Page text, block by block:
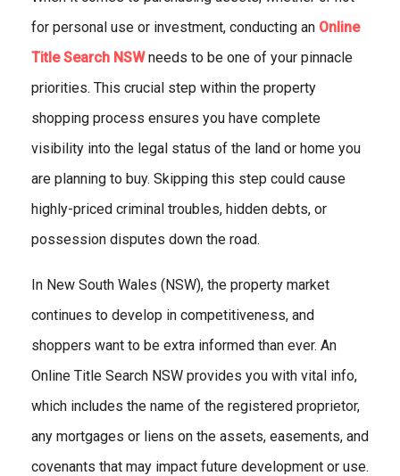
for personal use or investment, conducting an Online
Title Search NSWneeds to be one of your pinnacle
priorities. This crucial step within the property
shopping process ensures you have complete
visibility into the legal status of the land or home you
are planning to buy. Skipping this step could cause
highly-priced criminal troubles, hidden debts, or
possession disputes down the road.
In New South Wales (NSW), the property market
continues to develop in competitiveness, and
shoppers want to be extra informed than ever. An
Online Title Search NSW provides you with vital info,
which includes the name of the registered proprietor,
any mortgages or liens on the assets, easements, and
covenants that may impact future development or use.